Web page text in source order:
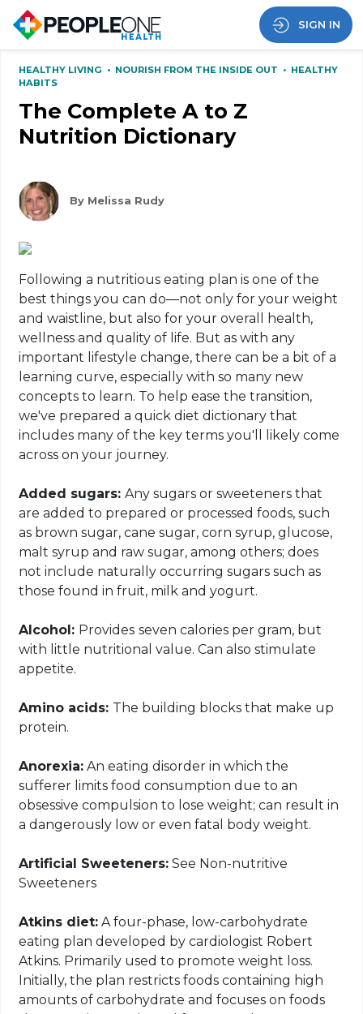
SIGN IN
HEALTHY LIVING • NOURISH FROM THE INSIDE OUT • HEALTHY
HABITS
The Complete A to Z
Nutrition Dictionary
By Melissa Rudy
Following a nutritious eating plan is one of the
best things you can do—not only for your weight
and waistline, but also for your overall health,
wellness and quality of life. But as with any
important lifestyle change, there can be a bit of a
learning curve, especially with so many new
concepts to learn. To help ease the transition,
we've prepared a quick diet dictionary that
includes many of the key terms you'll likely come
across on your journey.
Added sugars:Any sugars or sweeteners that
are added to prepared or processed foods, such
as brown sugar, cane sugar, corn syrup, glucose,
malt syrup and raw sugar, among others;does
not include naturally occurring sugars such as
those found in fruit, milk and yogurt.
Alcohol: Provides seven calories per gram, but
with little nutritional value. Can also stimulate
appetite.
Amino acids: The building blocks that make up
protein.
Anorexia: An eating disorder in which the
sufferer limits food consumption due to an
obsessive compulsion to lose weight; can result in
a dangerously low or even fatal body weight.
Artificial Sweeteners: See Non-nutritive
Sweeteners
Atkins diet: A four-phase, low-carbohydrate
eating plan developed by cardiologist Robert
Atkins. Primarily used to promote weight loss.
Initially, the plan restricts foods containing high
amounts of carbohydrate and focuses on foods